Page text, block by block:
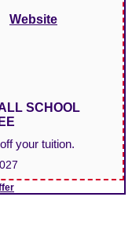
Website
SCHOOL
your tuition.